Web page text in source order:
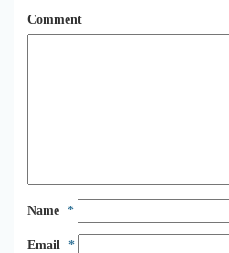
Comment
Name *
Email *